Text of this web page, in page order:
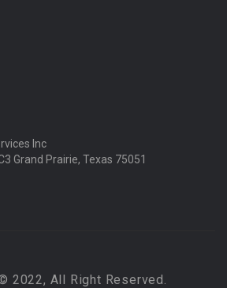
Inc
Grand Prairie, Texas 75051
2022, All Right Reserved.